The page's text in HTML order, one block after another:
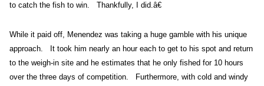
to catch the fish to win. Thankfully, I did.â€
While it paid off, Menendez was taking a huge gamble with his unique
approach. It took him nearly an hour each to get to his spot and return
to the weigh-in site and he estimates that he only fished for 10 hours
over the three days of competition. Furthermore, with cold and windy